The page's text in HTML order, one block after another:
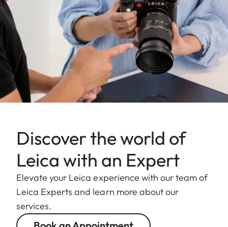
Discover the world of
Leica with an Expert
Elevate your Leica experience with our team of
Leica Experts and learn more about our
services.